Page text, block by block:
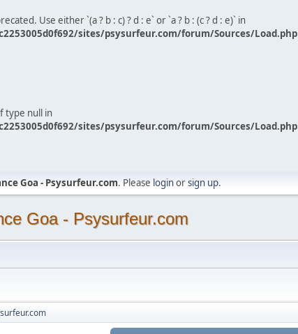
Use either `(a ? b : c) ? d : e` or `a ? b : (c ? d : e)` in
sites/psysurfeur.com/forum/Sources/Load.php
type null in
sites/psysurfeur.com/forum/Sources/Load.php
Goa - Psysurfeur.com. Please loginorsign up.
Goa - Psysurfeur.com